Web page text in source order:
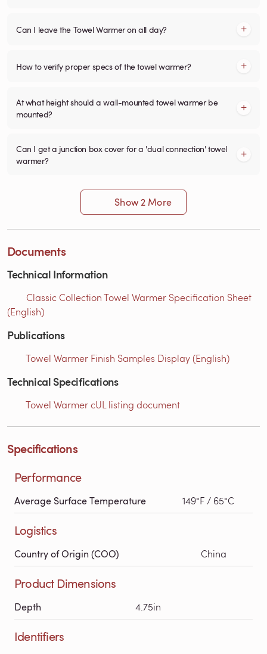
Can I leave the Towel Warmer on all day?
How to verify proper specs of the towel warmer?
At what height should a wall-mounted towel warmer be
mounted?
Can I get a junction box cover for a 'dual connection' towel
warmer?
Show 2 More
Documents
Technical Information
Classic Collection Towel Warmer Specification Sheet
(English)
Publications
Towel Warmer Finish Samples Display (English)
Technical Specifications
Towel Warmer cUL listing document
Specifications
Performance
Average Surface Temperature 149°F / 65°C
Logistics
Country of Origin (COO) China
Product Dimensions
Depth 4.75in
Identifiers